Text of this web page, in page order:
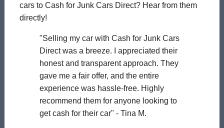
cars to Cash for Junk Cars Direct? Hear from them
directly!
"Selling my car with Cash for Junk Cars
Direct was a breeze. I appreciated their
honest and transparent approach. They
gave me a fair offer, and the entire
experience was hassle-free. Highly
recommend them for anyone looking to
get cash for their car" - Tina M.